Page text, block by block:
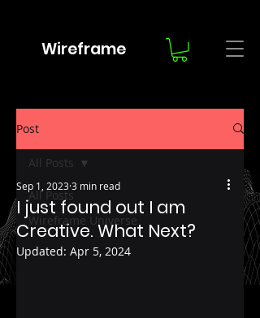
Wireframe
Post
All Posts
Wireframe Universe
All Posts
I just found out I am
Creative. What Next?
Sep 1, 20233 min read
Updated: Apr 5, 2024